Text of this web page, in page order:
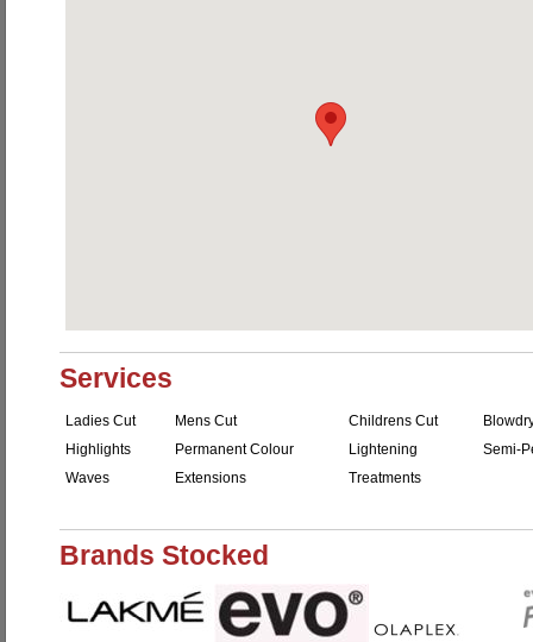
Services
Ladies Cut Mens Cut Childrens Cut
Highlights
Permanent Colour Lightening
Semi-
Waves
Extensions Treatments
Brands Stocked